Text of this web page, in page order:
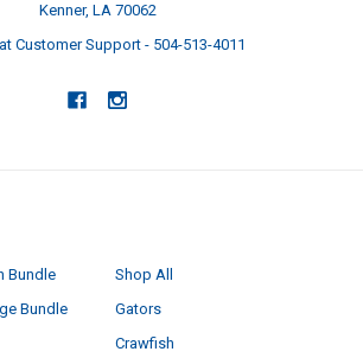
Kenner, LA 70062
Customer Support - 504-513-4011
Bundle
Bundle
Shop All
Gators
Crawfish